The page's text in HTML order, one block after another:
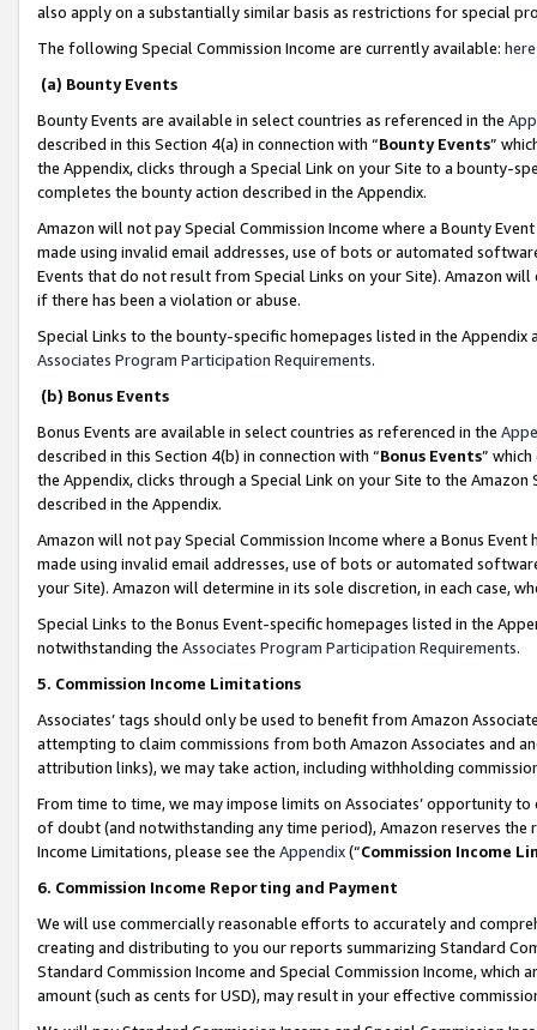
also apply on a substantially similar basis as restrictions for special
The following Special Commission Income are currently available: here
(a) Bounty Events
Bounty Events are available in select countries as referenced in the
described in this Section 4(a) in connection with “Bounty Events”
the Appendix, clicks through a Special Link on your Site to a bounty-
completes the bounty action described in the Appendix.
Amazon will not pay Special Commission Income where a Bounty
made using invalid email addresses, use of bots or automated
Events that do not result from Special Links on your Site). Amazon
if there has been a violation or abuse.
Special Links to the bounty-specific homepages listed in the
Associates Program Participation Requirements.
(b) Bonus Events
Bonus Events are available in select countries as referenced in the
described in this Section 4(b) in connection with “Bonus Events”
the Appendix, clicks through a Special Link on your Site to the
described in the Appendix.
Amazon will not pay Special Commission Income where a Bonus
made using invalid email addresses, use of bots or automated
your Site). Amazon will determine in its sole discretion, in each case,
Special Links to the Bonus Event-specific homepages listed in the
notwithstanding the Associates Program Participation Requirements.
5. Commission Income Limitations
Associates’ tags should only be used to benefit from Amazon
attempting to claim commissions from both Amazon Associates and
attribution links), we may take action, including withholding
From time to time, we may impose limits on Associates’ opportunity
of doubt (and notwithstanding any time period), Amazon reserves
Income Limitations, please see the Appendix(“Commission Income
6. Commission Income Reporting and Payment
We will use commercially reasonable efforts to accurately and
creating and distributing to you our reports summarizing Standard
Standard Commission Income and Special Commission Income,
amount (such as cents for USD), may result in your effective